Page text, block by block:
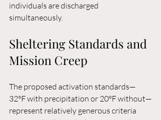
individuals are discharged
simultaneously.
Sheltering Standards and
Mission Creep
The proposed activation standards—
32°F with precipitation or 20°F without—
represent relatively generous criteria